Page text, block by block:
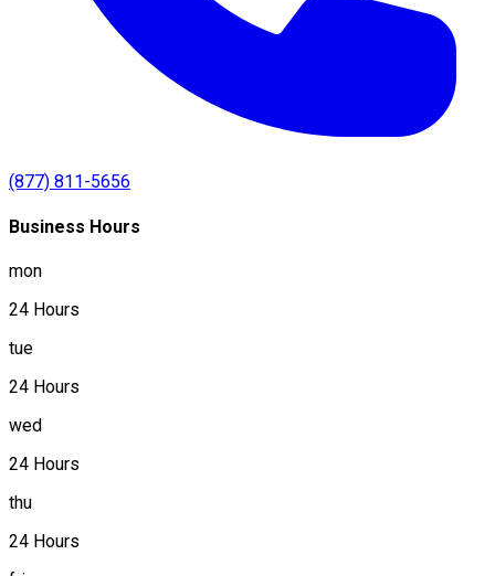
(877) 811-5656
Business Hours
mon
24 Hours
tue
24 Hours
wed
24 Hours
thu
24 Hours